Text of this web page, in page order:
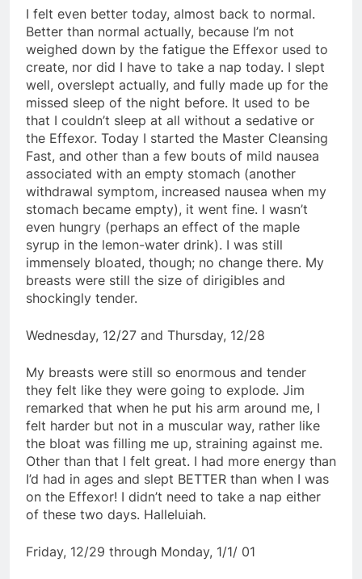
I felt even better today, almost back to normal.
Better than normal actually, because I’m not
weighed down by the fatigue the Effexor used to
create, nor did I have to take a nap today. I slept
well, overslept actually, and fully made up for the
missed sleep of the night before. It used to be
that I couldn’t sleep at all without a sedative or
the Effexor. Today I started the Master Cleansing
Fast, and other than a few bouts of mild nausea
associated with an empty stomach (another
withdrawal symptom, increased nausea when my
stomach became empty), it went fine. I wasn’t
even hungry (perhaps an effect of the maple
syrup in the lemon-water drink). I was still
immensely bloated, though; no change there. My
breasts were still the size of dirigibles and
shockingly tender.
Wednesday, 12/27 and Thursday, 12/28
My breasts were still so enormous and tender
they felt like they were going to explode. Jim
remarked that when he put his arm around me, I
felt harder but not in a muscular way, rather like
the bloat was filling me up, straining against me.
Other than that I felt great. I had more energy than
I’d had in ages and slept BETTER than when I was
on the Effexor! I didn’t need to take a nap either
of these two days. Halleluiah.
Friday, 12/29 through Monday, 1/1/ 01